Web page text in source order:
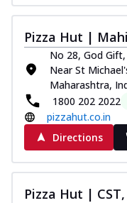
Pizza Hut |
No 28, God
Near St
Maharashtra,
1800 202 2022
pizzahut.co.in
Directions
Pizza Hut |